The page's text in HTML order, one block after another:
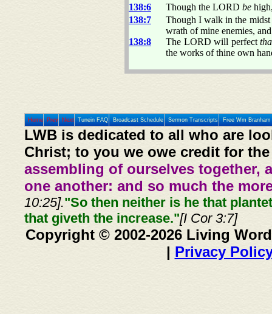
138:6
Though the LORD be
138:7
Though I walk in the midst
wrath of mine enemies,
138:8
The LORD will perfect
the works of thine own
Home Prev Next Tunein FAQ Broadcast Schedule Sermon Transcripts Free Wm
LWB is dedicated to all who are
Christ; to you we owe credit for
assembling of ourselves together,
one another: and so much the
10:25]."So then neither is he that
that giveth the increase."[I Cor 3:7]
Copyright © 2002-2026 Living
| Privacy